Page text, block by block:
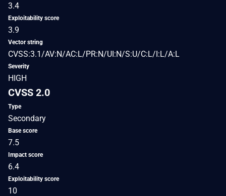
3.4
Exploitability score
3.9
Vector string
CVSS:3.1/AV:N/AC:L/PR:N/UI:N/S:U/C:L/I:L/A:L
Severity
HIGH
CVSS 2.0
Type
Secondary
Base score
7.5
Impact score
6.4
Exploitability score
10